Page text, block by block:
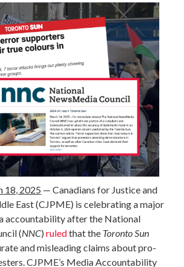
18, 2025 —Canadians for Justice and
East (CJPME) is celebrating a major
accountability after the National
(NNC)ruledthat the Toronto Sun
and misleading claims about pro-
CJPME’s Media Accountability